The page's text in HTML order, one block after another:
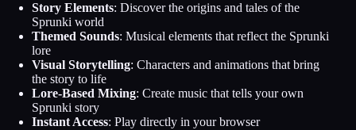
Story Elements: Discover the origins and tales of the
Sprunki world
Themed Sounds: Musical elements that reflect the Sprunki
lore
Visual Storytelling: Characters and animations that bring
the story to life
Lore-Based Mixing: Create music that tells your own
Sprunki story
Instant Access: Play directly in your browser